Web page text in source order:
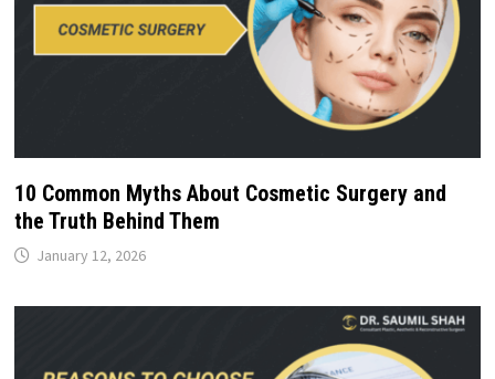
10 Common Myths About Cosmetic Surgery and
the Truth Behind Them
January 12, 2026